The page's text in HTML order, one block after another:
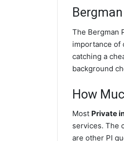
Bergman
The Bergman
importance of
catching a
background
How
Most Private
services. The
are other PI